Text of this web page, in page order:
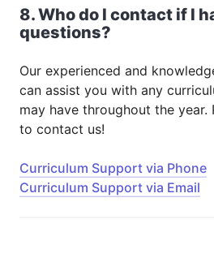
8. Who do I contact if I
questions?
Our experienced and
can assist you with any
may have throughout the year.
to contact us!
Curriculum Support via Phone
Curriculum Support via Email